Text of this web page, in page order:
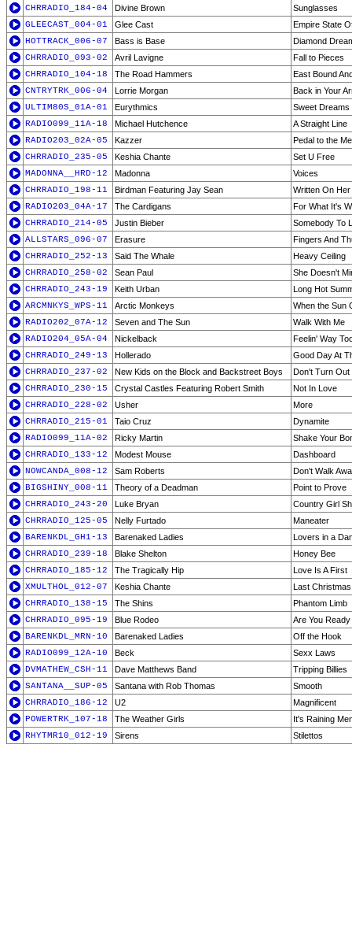
CHRRADIO_184-04
Divine Brown
Sunglasses
GLEECAST_004-01
Glee Cast
Empire State
HOTTRACK_006-07
Bass is Base
Diamond
CHRRADIO_093-02
Avril Lavigne
Fall to Pieces
CHRRADIO_104-18
The Road Hammers
East Bound
CNTRYTRK_006-04
Lorrie Morgan
Back in Your
ULTIM80S_01A-01
Eurythmics
Sweet Dreams
RADIO099_11A-18
Michael Hutchence
A Straight Line
RADIO203_02A-05
Kazzer
Pedal to the
CHRRADIO_235-05
Keshia Chante
Set U Free
MADONNA__HRD-12
Madonna
Voices
CHRRADIO_198-11
Birdman Featuring Jay Sean
Written On Her
RADIO203_04A-17
The Cardigans
For What It's
CHRRADIO_214-05
Justin Bieber
Somebody To
ALLSTARS_096-07
Erasure
Fingers And
CHRRADIO_252-13
Said The Whale
Heavy Ceiling
CHRRADIO_258-02
Sean Paul
She Doesn't
CHRRADIO_243-19
Keith Urban
Long Hot
ARCMNKYS_WPS-11
Arctic Monkeys
When the Sun
RADIO202_07A-12
Seven and The Sun
Walk With Me
RADIO204_05A-04
Nickelback
Feelin' Way
CHRRADIO_249-13
Hollerado
Good Day At
CHRRADIO_237-02
New Kids on the Block and Backstreet Boys
Don't Turn Out
CHRRADIO_230-15
Crystal Castles Featuring Robert Smith
Not In Love
CHRRADIO_228-02
Usher
More
CHRRADIO_215-01
Taio Cruz
Dynamite
RADIO099_11A-02
Ricky Martin
Shake Your
CHRRADIO_133-12
Modest Mouse
Dashboard
NOWCANDA_008-12
Sam Roberts
Don't Walk
BIGSHINY_008-11
Theory of a Deadman
Point to Prove
CHRRADIO_243-20
Luke Bryan
Country Girl
CHRRADIO_125-05
Nelly Furtado
Maneater
BARENKDL_GH1-13
Barenaked Ladies
Lovers in a
CHRRADIO_239-18
Blake Shelton
Honey Bee
CHRRADIO_185-12
The Tragically Hip
Love Is A First
XMULTHOL_012-07
Keshia Chante
Last Christmas
CHRRADIO_138-15
The Shins
Phantom Limb
CHRRADIO_095-19
Blue Rodeo
Are You Ready
BARENKDL_MRN-10
Barenaked Ladies
Off the Hook
RADIO099_12A-10
Beck
Sexx Laws
DVMATHEW_CSH-11
Dave Matthews Band
Tripping Billies
SANTANA__SUP-05
Santana with Rob Thomas
Smooth
CHRRADIO_186-12
U2
Magnificent
POWERTRK_107-18
The Weather Girls
It's Raining
RHYTMR10_012-19
Sirens Stilettos